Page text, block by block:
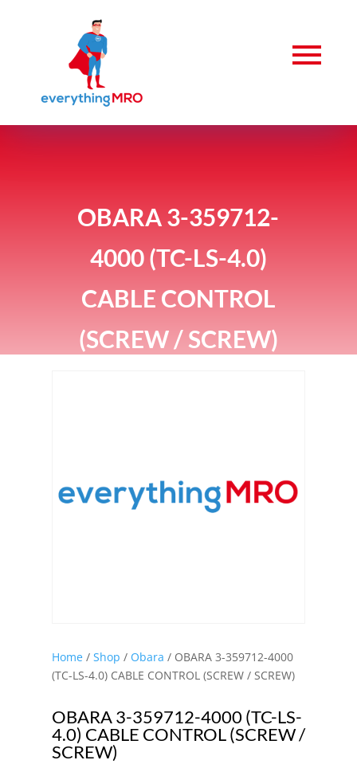
OBARA 3-359712-
4000 (TC-LS-4.0)
CABLE CONTROL
(SCREW / SCREW)
Home/ Shop / Obara / OBARA 3-359712-4000
(TC-LS-4.0) CABLE CONTROL (SCREW / SCREW)
OBARA 3-359712-4000 (TC-LS-
4.0) CABLE CONTROL (SCREW /
SCREW)